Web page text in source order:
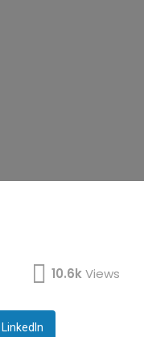
10.6kViews
LinkedIn